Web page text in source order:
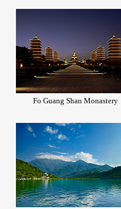
Fo Guang Shan Monastery